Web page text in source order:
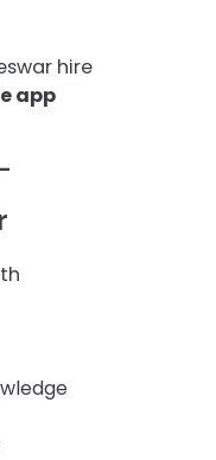
hire
app